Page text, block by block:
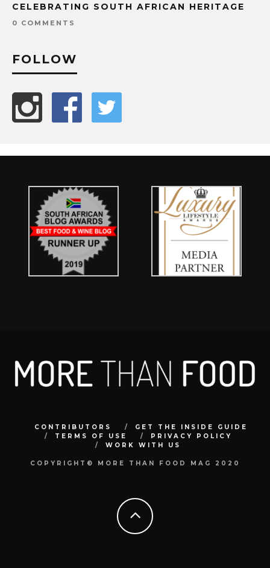
CELEBRATING SOUTH AFRICAN HERITAGE
0 COMMENTS
FOLLOW
CONTRIBUTORS
GET THE INSIDE GUIDE
TERMS OF USE
PRIVACY POLICY
WORK WITH US
COPYRIGHT© MORE THAN FOOD MAG 2020